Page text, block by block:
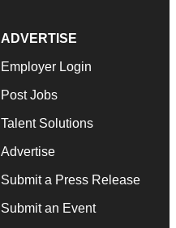
ADVERTISE
Employer Login
Post Jobs
Talent Solutions
Advertise
Submit a Press Release
Submit an Event